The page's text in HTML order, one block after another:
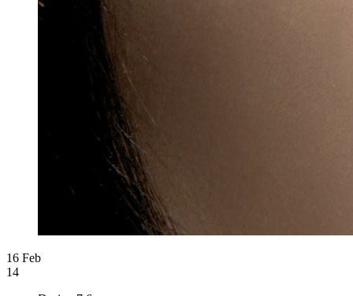
16 Feb
14